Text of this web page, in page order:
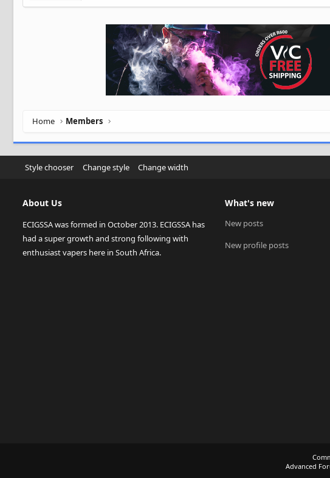
Home Members
Style chooser Change style Change width
About Us
ECIGSSA was formed in October 2013. ECIGSSA has
had a super growth and strong following with
enthusiast vapers here in South Africa.
What's new
New posts
New profile posts
Advanced